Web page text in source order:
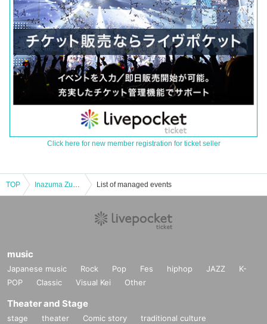
Click here for new member registration for ticket seller
TOP Inazuma Zuma Vol.5 List of managed events
music
Japanese music Rock Pop Fes hiphop JAZZ
K-
POP
Classic Visual Kei Other
Theater and Stage
stage theater Comic story
traditional culture